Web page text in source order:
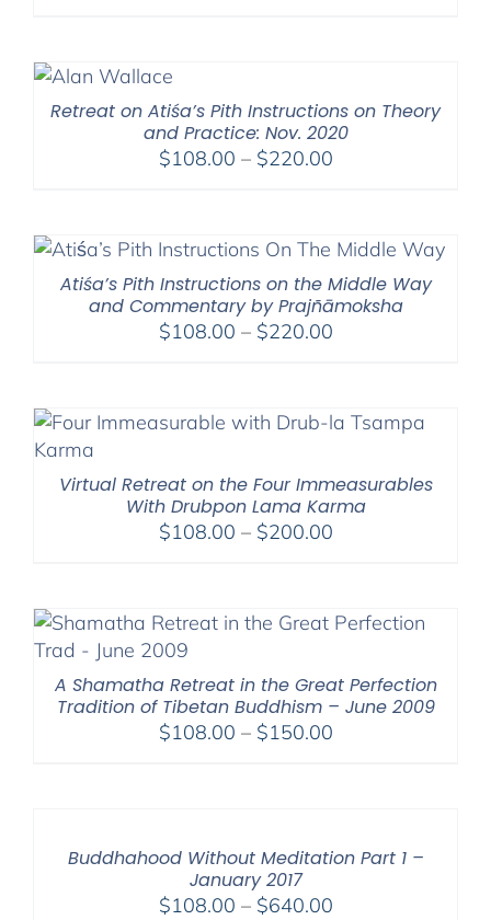
Retreat on Atiśa’s Pith Instructions on Theory
and Practice: Nov. 2020
$108.00 – $220.00Price
through
Atiśa’s Pith Instructions on the Middle Way
and Commentary by Prajñāmoksha
$108.00 – $220.00Price
through
$220.00
Virtual Retreat on the Four Immeasurables
With Drubpon Lama Karma
$108.00 – $200.00Price
through
A Shamatha Retreat in the Great Perfection
Tradition of Tibetan Buddhism – June 2009
$108.00 – $150.00Price
Buddhahood Without Meditation Part 1 –
January 2017
$108.00 – $640.00Price